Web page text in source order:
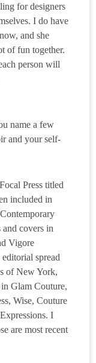
for designers
I do have
and she
of fun together.
person will
name a few
and your self-
Press titled
included in
covers in
Vigore
spread
of New York,
in Glam Couture,
Wise, Couture
I
are most recent